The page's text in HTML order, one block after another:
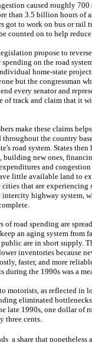
caused roughly
than 3.5 billion hours of
got to work on bus or rail
counted on to help
propose to
spending on the road
home-state
but the congressman
every senator and
of track and claim that it
make these claims
the country
road system. States
new ones,
and
little available land to
that are
highway system,
road spending are
an aging system from
are in short supply.
inventories because
faster, and more
the 1990s was a
motorists, as reflected in
eliminated
late 1990s, one dollar of
three cents.
 a share that